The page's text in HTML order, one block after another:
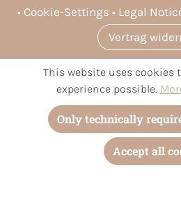
Cookie-Settings
Legal
Vertrag
* All prices incl. VAT plusshipping
charges, if not
This website uses cookies
experience possible.
Only technically
Accept all